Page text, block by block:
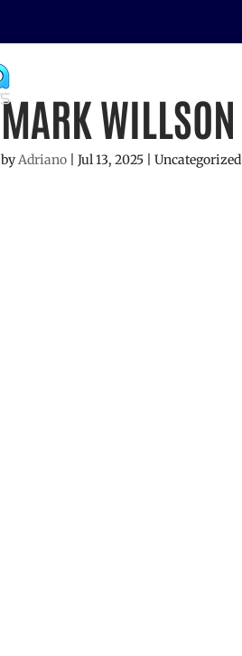
MARK WILLSON
byAdriano |Jul 13, 2025 | Uncategorized